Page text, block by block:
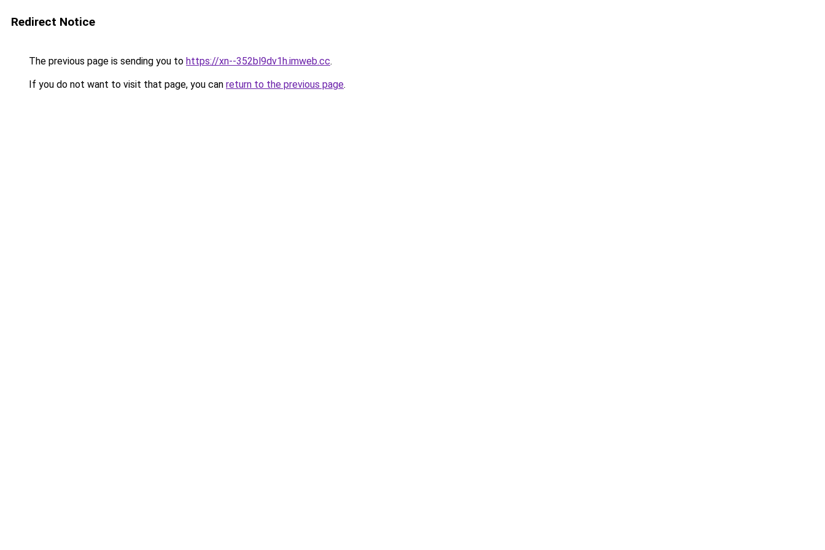
Redirect Notice
The previous page is sending you to https://xn--352bl9dv1h.imweb.cc.
If you do not want to visit that page, you can return to the previous page.